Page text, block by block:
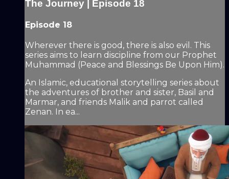
The Journey | Episode 18
Episode 18
Wherever there is good, there is also evil. This
series aims to learn discipline from our Prophet
Muhammad (Peace and Blessings Be Upon Him).
An Islamic, educational storytelling series about
the adventures of brother and sister, Basil and
Marmar, and friends Malik and parrot called
Zenan. In ea...